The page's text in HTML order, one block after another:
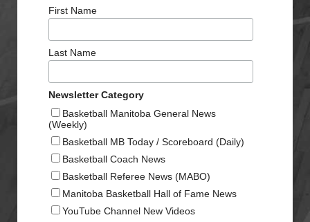
First Name
Last Name
Newsletter Category
Basketball Manitoba General News
(Weekly)
Basketball MB Today / Scoreboard (Daily)
Basketball Coach News
Basketball Referee News (MABO)
Manitoba Basketball Hall of Fame News
YouTube Channel New Videos